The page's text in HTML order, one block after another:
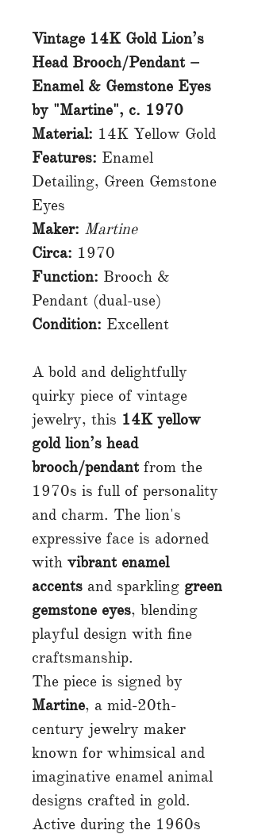
Vintage 14K Gold Lion’s
Head Brooch/Pendant –
Enamel & Gemstone Eyes
by "Martine", c. 1970
Material: 14K Yellow Gold
Features: Enamel
Detailing, Green Gemstone
Eyes
Maker: Martine
Circa: 1970
Function: Brooch &
Pendant (dual-use)
Condition: Excellent
A bold and delightfully
quirky piece of vintage
jewelry, this 14K yellow
gold lion’s head
brooch/pendant from the
1970s is full of personality
and charm. The lion's
expressive face is adorned
with vibrant enamel
accents and sparkling green
gemstone eyes, blending
playful design with fine
craftsmanship.
The piece is signed by
Martine, a mid-20th-
century jewelry maker
known for whimsical and
imaginative enamel animal
designs crafted in gold.
Active during the 1960s